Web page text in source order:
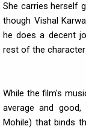
She carries herself
though Vishal
he does a decent
rest of the
While the film's
average and
Mohile) that binds